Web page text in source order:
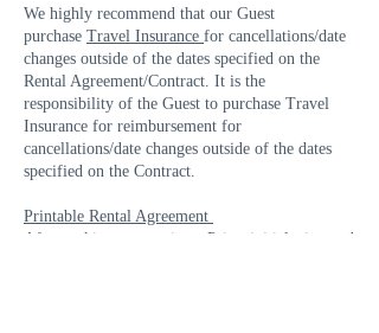
We highly recommend that our Guest
purchase Travel Insurance for cancellations/date
changes outside of the dates specified on the
Rental Agreement/Contract. It is the
responsibility of the Guest to purchase Travel
Insurance for reimbursement for
cancellations/date changes outside of the dates
specified on the Contract.
Printable Rental Agreement
After making reservations, Print, initial, sign and